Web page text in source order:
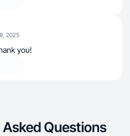
2025
you!
Questions